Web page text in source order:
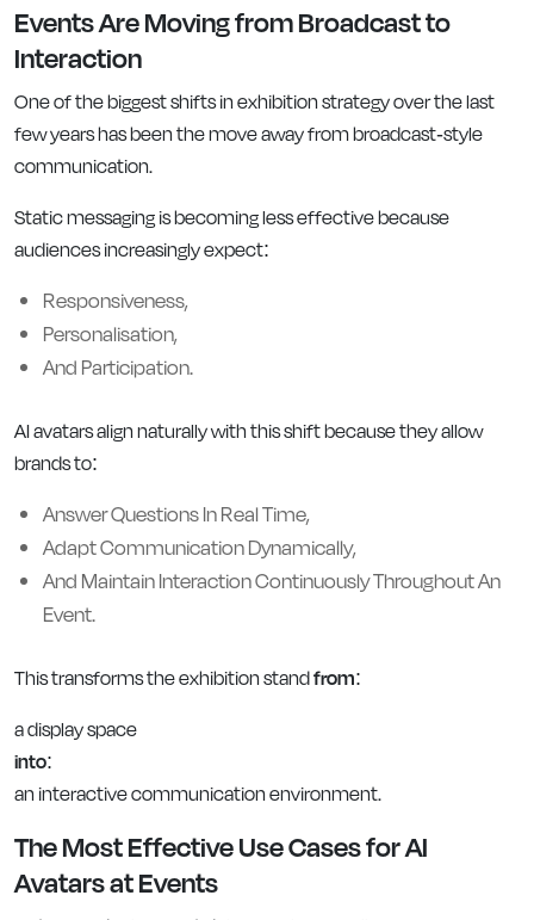
Events Are Moving from Broadcast to
Interaction
One of the biggest shifts in exhibition strategy over the last
few years has been the move away from broadcast-style
communication.
Static messaging is becoming less effective because
audiences increasingly expect:
Responsiveness,
Personalisation,
And Participation.
AI avatars align naturally with this shift because they allow
brands to:
Answer Questions In Real Time,
Adapt Communication Dynamically,
And Maintain Interaction Continuously Throughout An
Event.
This transforms the exhibition standfrom:
a display space
into:
an interactive communication environment.
The Most Effective Use Cases for AI
Avatars at Events